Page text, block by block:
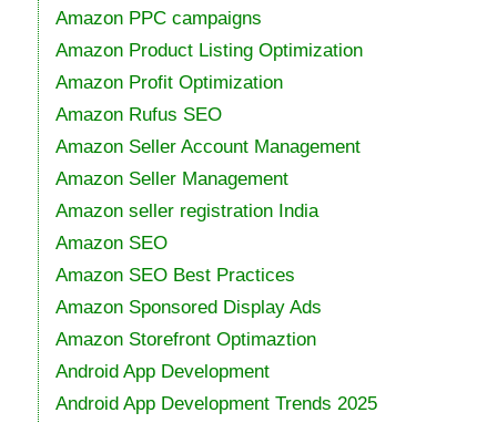
Amazon PPC campaigns
Amazon Product Listing Optimization
Amazon Profit Optimization
Amazon Rufus SEO
Amazon Seller Account Management
Amazon Seller Management
Amazon seller registration India
Amazon SEO
Amazon SEO Best Practices
Amazon Sponsored Display Ads
Amazon Storefront Optimaztion
Android App Development
Android App Development Trends 2025